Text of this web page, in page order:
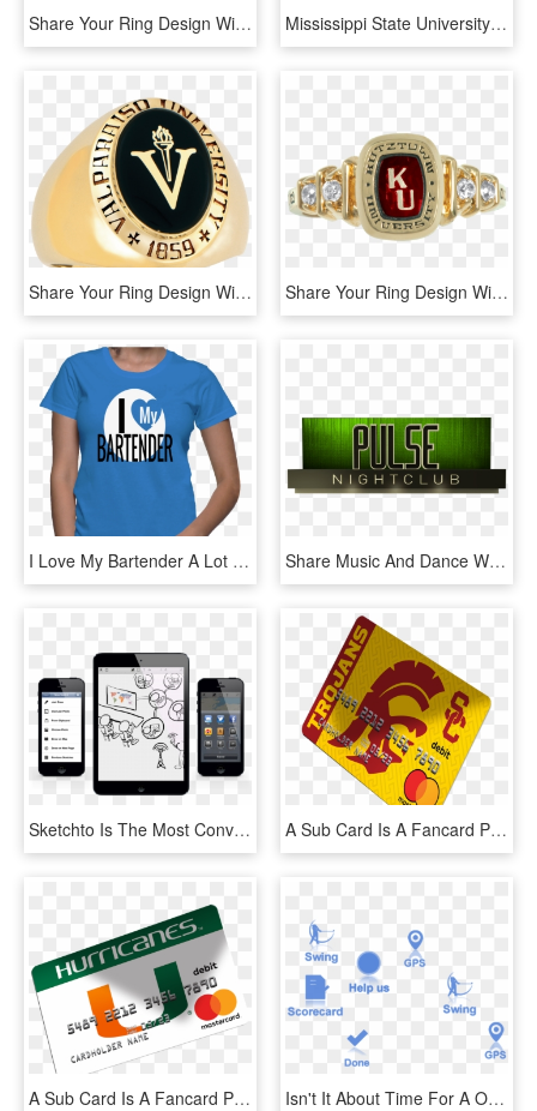
Share Your Ring Design With Friends And Family - University Of Michigan Signet Ring, HD Png Download Mississippi State University Men's Traditional Ring - Ring, HD Png Download
Share Your Ring Design With Friends And Family - Emblem, HD Png Download Share Your Ring Design With Friends And Family - Belt, HD Png Download
I Love My Bartender A Lot - Aquarius Woman Aquarius Shirt Design, HD Png Download Share Music And Dance With Your Friends - Graphic Design, HD Png Download
Sketchto Is The Most Convenient Way To Express Your - Iphone 5, HD Png Download A Sub Card Is A Fancard Prepaid Mastercard® That Is - Graphic Design, HD Png Download
A Sub Card Is A Fancard Prepaid Mastercard® That Is - Graphic Design, HD Png Download Isn't It About Time For A Onestopshop In Golf With - Graphic Design, HD Png Download